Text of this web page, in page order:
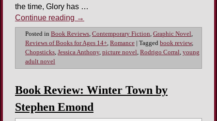
the time, Glory has …
Continue reading →
Posted in Book Reviews Contemporary Fiction Graphic Novel
Reviews of Books for Ages 14+ Romance | Tagged book review,
Chopsticks Jessica Anthony, picture novel Rodrigo Corral young
adult novel
Book Review: Winter Town by
Stephen Emond